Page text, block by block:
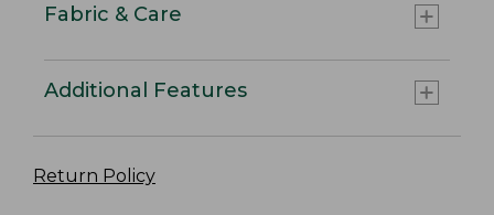
Fabric & Care
Additional Features
Return Policy